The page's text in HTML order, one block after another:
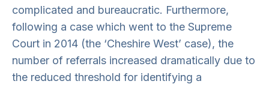
complicated and bureaucratic. Furthermore,
following a case which went to the Supreme
Court in 2014 (the ‘Cheshire West’ case), the
number of referrals increased dramatically due to
the reduced threshold for identifying a